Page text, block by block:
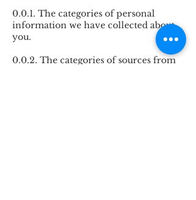
0.0.1. The categories of personal
information we have collected about
you.
0.0.2. The categories of sources from